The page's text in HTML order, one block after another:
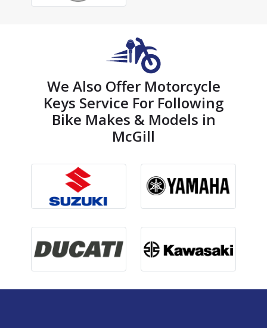
We Also Offer Motorcycle
Keys Service For Following
Bike Makes & Models in
McGill